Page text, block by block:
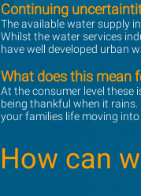
The available water supply
Whilst the water services
have well developed urban
At the consumer level these
being thankful when it
your families life moving
How can
Continuing
The available water supply
Whilst the water services
have well developed urban
What does this mean
At the consumer level these
being thankful when it
your families life moving into
How can